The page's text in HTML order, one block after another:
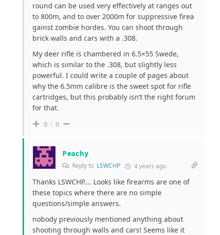
round can be used very effectively at ranges out
to 800m, and to over 2000m for suppressive firea
gainst zombie hordes. You can shoot through
brick walls and cars with a .308.
My deer rifle is chambered in 6.5×55 Swede,
which is similar to the .308, but slightly less
powerful. I could write a couple of pages about
why the 6.5mm calibre is the sweet spot for rifle
cartridges, but this probably isn’t the right forum
for that.
0 0
Peachy
Reply to LSWCHP 4 years ago
Thanks LSWCHP…. Looks like firearms are one of
these topics where there are no simple
questions/simple answers.
nobody previously mentioned anything about
shooting through walls and cars! Seems like it